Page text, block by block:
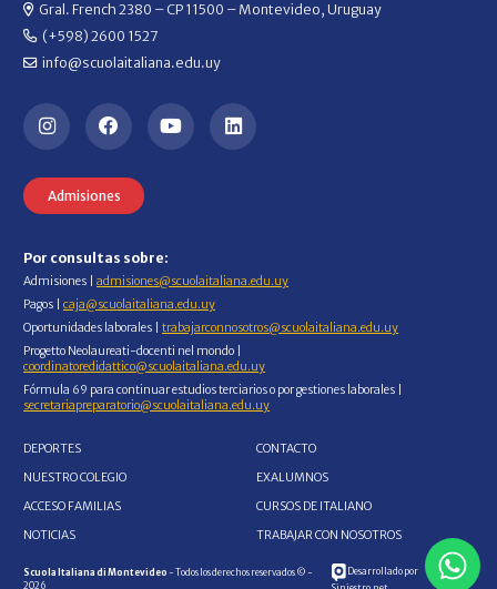
Gral. French 2380 – CP 11500 – Montevideo, Uruguay
(+598) 2600 1527
info@scuolaitaliana.edu.uy
Admisiones
Por consultas sobre:
Admisiones | admisiones@scuolaitaliana.edu.uy
Pagos | caja@scuolaitaliana.edu.uy
Oportunidades laborales | trabajarconnosotros@scuolaitaliana.edu.uy
Progetto Neolaureati-docenti nel mondo |
coordinatoredidattico@scuolaitaliana.edu.uy
Fórmula 69 para continuar estudios terciarios o por gestiones laborales |
secretariapreparatorio@scuolaitaliana.edu.uy
DEPORTES
NUESTRO COLEGIO
ACCESO FAMILIAS
NOTICIAS
CONTACTO
EXALUMNOS
CURSOS DE ITALIANO
TRABAJAR CON NOSOTROS
Scuola Italiana di Montevideo - Todos los derechos reservados © -
2026
Desarrollado por